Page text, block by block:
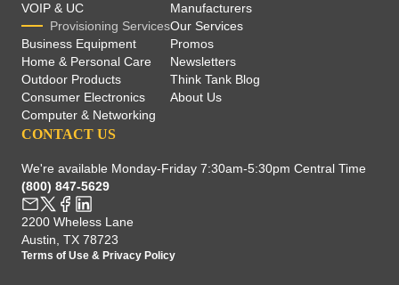
VOIP & UC
Provisioning Services
Business Equipment
Home & Personal Care
Outdoor Products
Consumer Electronics
Computer & Networking
Manufacturers
Our Services
Promos
Newsletters
Think Tank Blog
About Us
CONTACT US
We're available Monday-Friday 7:30am-5:30pm Central Time
(800) 847-5629
2200 Wheless Lane
Austin, TX 78723
Terms of Use & Privacy Policy